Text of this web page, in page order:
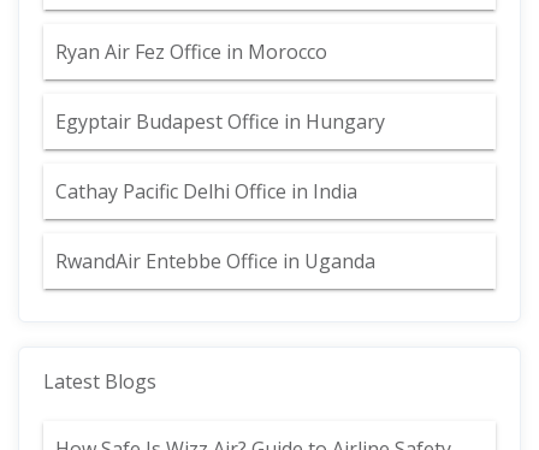
Ryan Air Fez Office in Morocco
Egyptair Budapest Office in Hungary
Cathay Pacific Delhi Office in India
RwandAir Entebbe Office in Uganda
Latest Blogs